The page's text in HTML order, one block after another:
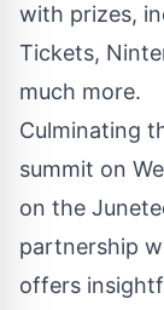
with prizes,
Tickets,
much more.
Culminating
summit on
on the
partnership
offers